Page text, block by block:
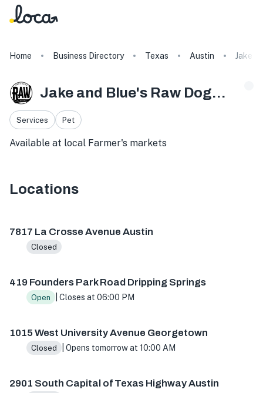
Home Business Directory Texas Austin Jake
Jake and Blue's Raw Dog Food
Services Pet
Available at local Farmer's markets
Locations
7817 La Crosse Avenue Austin
Closed
419 Founders Park Road Dripping Springs
Open | Closes at 06:00 PM
1015 West University Avenue Georgetown
Closed | Opens tomorrow at 10:00 AM
2901 South Capital of Texas Highway Austin